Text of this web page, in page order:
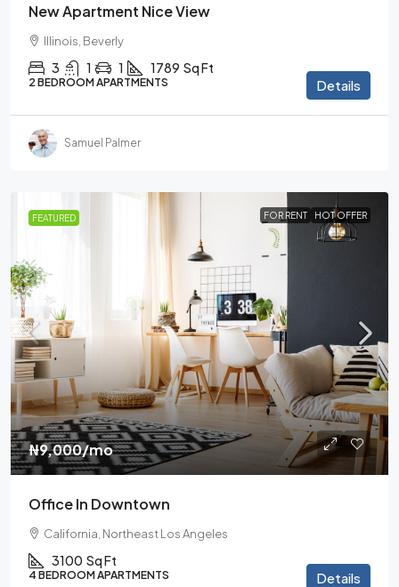
New Apartment Nice View
Illinois, Beverly
3 1 1 1789 Sq Ft
2 BEDROOM APARTMENTS Details
Samuel Palmer
FEATURED FOR RENT HOT OFFER
₦9,000/mo
Office In Downtown
California, Northeast Los Angeles
3100 Sq Ft
4 BEDROOM APARTMENTS Details